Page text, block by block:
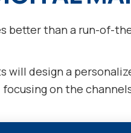
better than a run-of-
will design a
on the